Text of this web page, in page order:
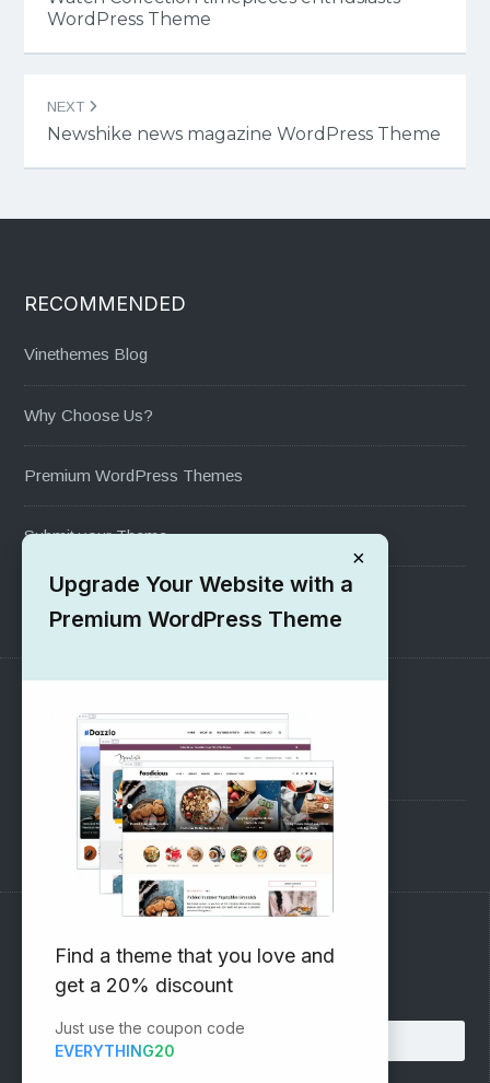
WordPress Theme
NEXT
Newshike news magazine WordPress Theme
RECOMMENDED
Vinethemes Blog
Why Choose Us?
Premium WordPress Themes
Submit your Theme
1000+ Free Wordpress Themes
SUPPORT
Pre-Sales Questions
Support Forum
Subscribe to our Newsletter
Email address:
×
Upgrade Your Website with a
Premium WordPress Theme
Find a theme that you love and
get a 20% discount
Just use the coupon code
EVERYTHING20